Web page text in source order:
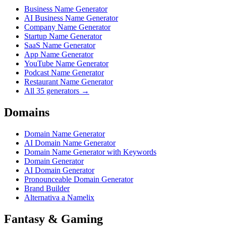
Business Name Generator
AI Business Name Generator
Company Name Generator
Startup Name Generator
SaaS Name Generator
App Name Generator
YouTube Name Generator
Podcast Name Generator
Restaurant Name Generator
All 35 generators →
Domains
Domain Name Generator
AI Domain Name Generator
Domain Name Generator with Keywords
Domain Generator
AI Domain Generator
Pronounceable Domain Generator
Brand Builder
Alternativa a Namelix
Fantasy & Gaming